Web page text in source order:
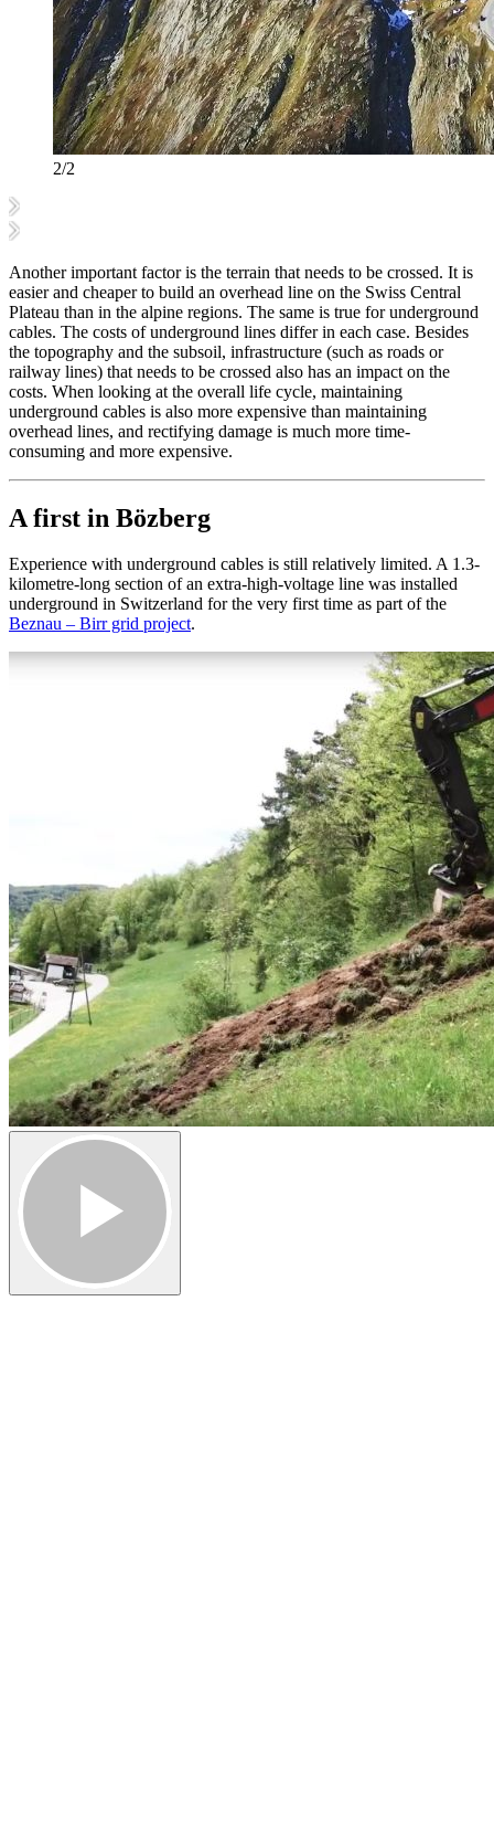
2/2
Another important factor is the terrain that needs to be crossed. It is
easier and cheaper to build an overhead line on the Swiss Central
Plateau than in the alpine regions. The same is true for underground
cables. The costs of underground lines differ in each case. Besides
the topography and the subsoil, infrastructure (such as roads or
railway lines) that needs to be crossed also has an impact on the
costs. When looking at the overall life cycle, maintaining
underground cables is also more expensive than maintaining
overhead lines, and rectifying damage is much more time-
consuming and more expensive.
A first in Bözberg
Experience with underground cables is still relatively limited. A 1.3-
kilometre-long section of an extra-high-voltage line was installed
underground in Switzerland for the very first time as part of the
Beznau – Birr grid project.